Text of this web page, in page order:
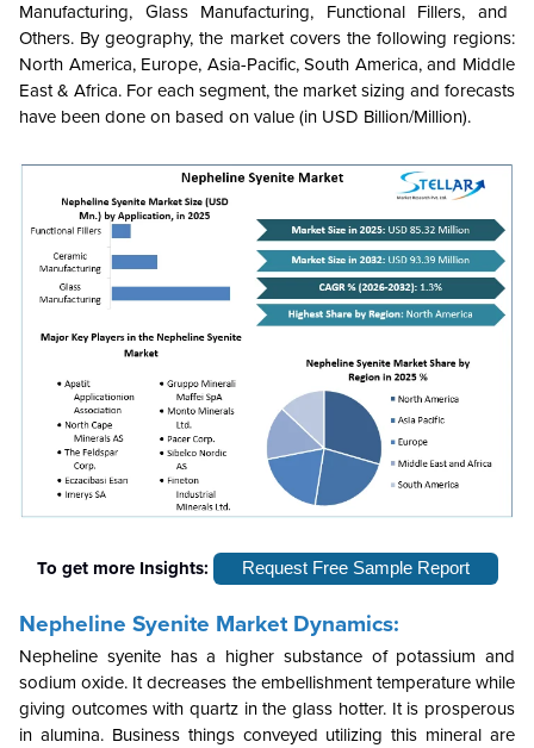
Manufacturing, Glass Manufacturing, Functional Fillers, and
Others. By geography, the market covers the following regions:
North America, Europe, Asia-Pacific, South America, and Middle
East & Africa. For each segment, the market sizing and forecasts
have been done on based on value (in USD Billion/Million).
To get more Insights: Request Free Sample Report
Nepheline Syenite Market Dynamics:
Nepheline syenite has a higher substance of potassium and
sodium oxide. It decreases the embellishment temperature while
giving outcomes with quartz in the glass hotter. It is prosperous
in alumina. Business things conveyed utilizing this mineral are